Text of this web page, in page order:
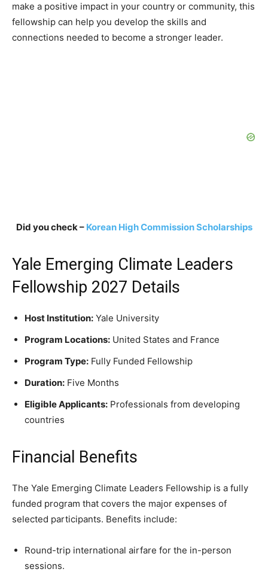
make a positive impact in your country or community, this
fellowship can help you develop the skills and
connections needed to become a stronger leader.
Did you check – Korean High Commission Scholarships
Yale Emerging Climate Leaders
Fellowship 2027 Details
Host Institution: Yale University
Program Locations: United States and France
Program Type: Fully Funded Fellowship
Duration: Five Months
Eligible Applicants: Professionals from developing
countries
Financial Benefits
The Yale Emerging Climate Leaders Fellowship is a fully
funded program that covers the major expenses of
selected participants. Benefits include:
Round-trip international airfare for the in-person
sessions.